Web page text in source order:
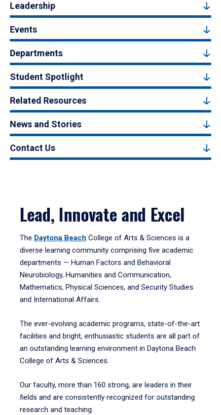
Leadership
Events
Departments
Student Spotlight
Related Resources
News and Stories
Contact Us
Lead, Innovate and Excel
The Daytona Beach College of Arts & Sciences is a
diverse learning community comprising five academic
departments — Human Factors and Behavioral
Neurobiology, Humanities and Communication,
Mathematics, Physical Sciences, and Security Studies
and International Affairs.
The ever-evolving academic programs, state-of-the-art
facilities and bright, enthusiastic students are all part of
an outstanding learning environment in Daytona Beach
College of Arts & Sciences.
Our faculty, more than 160 strong, are leaders in their
fields and are consistently recognized for outstanding
research and teaching.